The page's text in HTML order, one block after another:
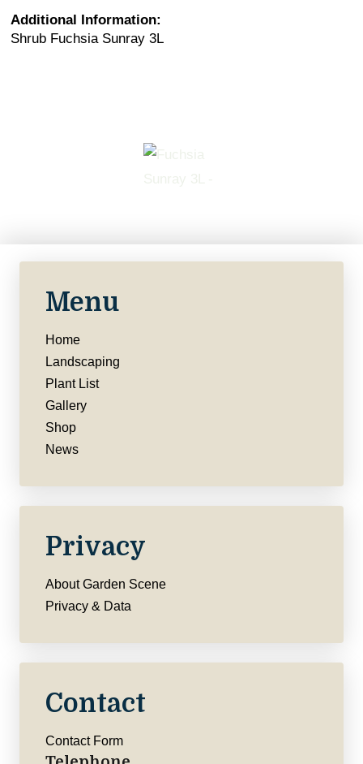
Additional Information:
Shrub Fuchsia Sunray 3L
Menu
Home
Landscaping
Plant List
Gallery
Shop
News
Privacy
About Garden Scene
Privacy & Data
Contact
Contact Form